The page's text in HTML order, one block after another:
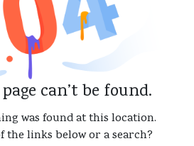
can’t be found.
was found at this location.
the links below or a search?